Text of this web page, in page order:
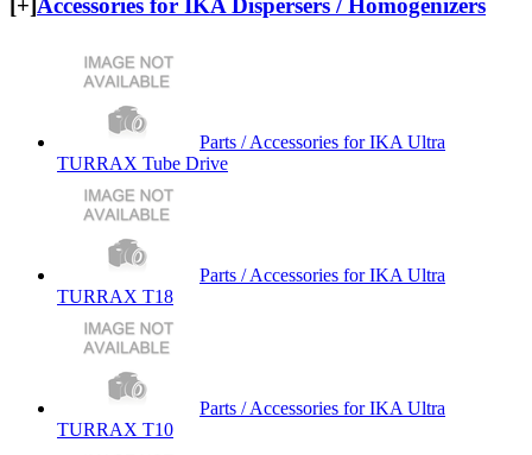
[+]Accessories for IKA Dispersers / Homogenizers
Parts / Accessories for IKA Ultra
TURRAX Tube Drive
Parts / Accessories for IKA Ultra
TURRAX T18
Parts / Accessories for IKA Ultra
TURRAX T10